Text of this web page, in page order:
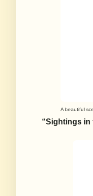
A beautiful
“Sightings in